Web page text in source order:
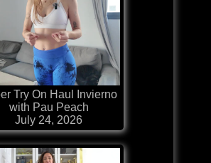
Try On Haul Invierno
with Pau Peach
July 24, 2026